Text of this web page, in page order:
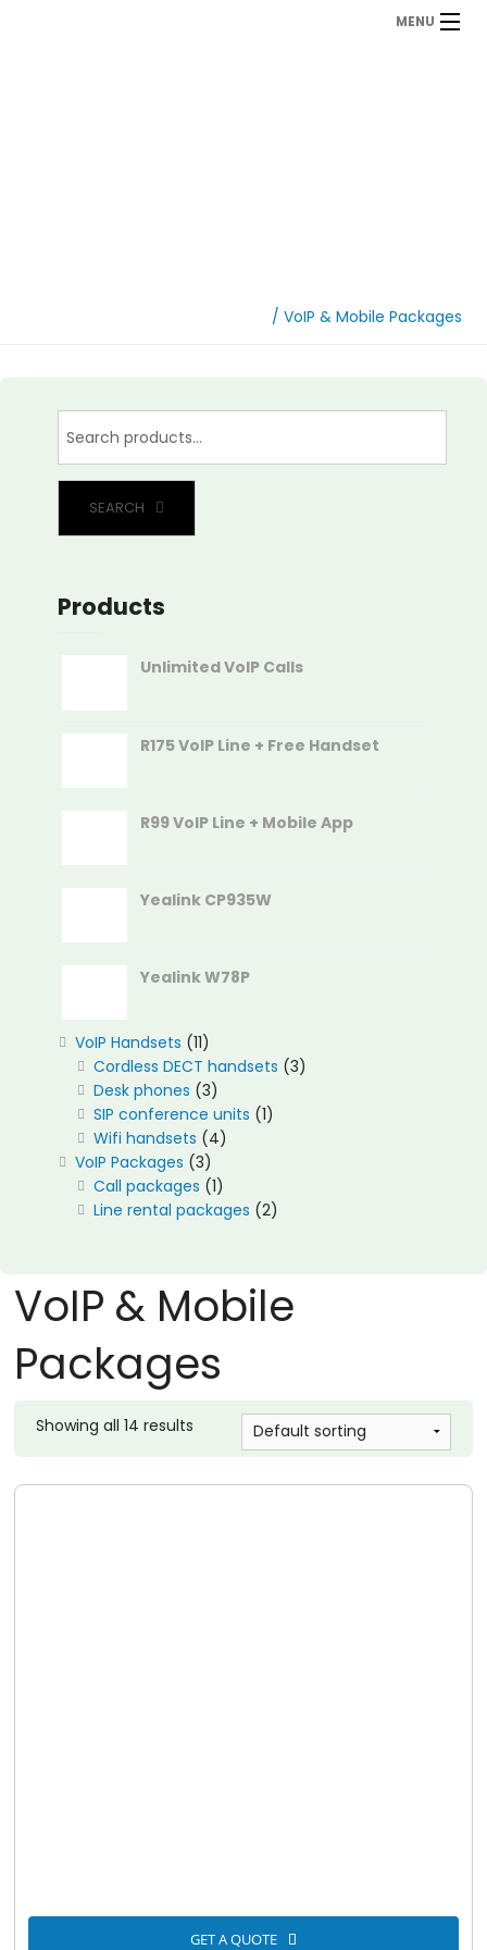
MENU
/ VoIP & Mobile Packages
SEARCH
Products
Unlimited VoIP Calls
R175 VoIP Line + Free Handset
R99 VoIP Line + Mobile App
Yealink CP935W
Yealink W78P
VoIP Handsets 1111
products
Cordless DECT handsets 33
Desk phones 33
products
SIP conference units 11
Wifi handsets 44
VoIP Packages 33
products
Call packages 11
product
Line rental packages 22
VoIP & Mobile
Packages
Showing all 14 results
GET A QUOTE